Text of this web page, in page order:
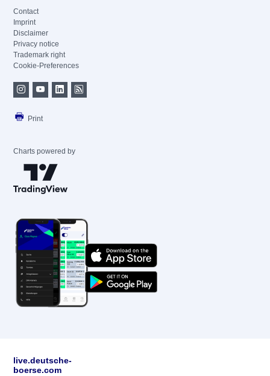
Contact
Imprint
Disclaimer
Privacy notice
Trademark right
Cookie-Preferences
Print
Charts powered by
live.deutsche-
boerse.com